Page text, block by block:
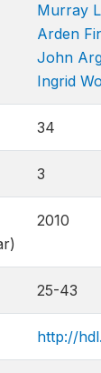
Murray
Arden
John
Ingrid
34
3
2010
25-43
http://